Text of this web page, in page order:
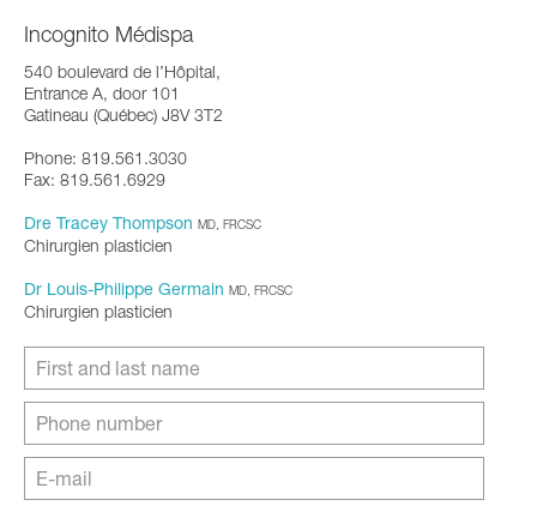
Incognito Médispa
540 boulevard de l’Hôpital,
Entrance A, door 101
Gatineau (Québec) J8V 3T2
Phone: 819.561.3030
Fax: 819.561.6929
Dre Tracey Thompson MD, FRCSC
Chirurgien plasticien
Dr Louis-Philippe Germain MD, FRCSC
Chirurgien plasticien